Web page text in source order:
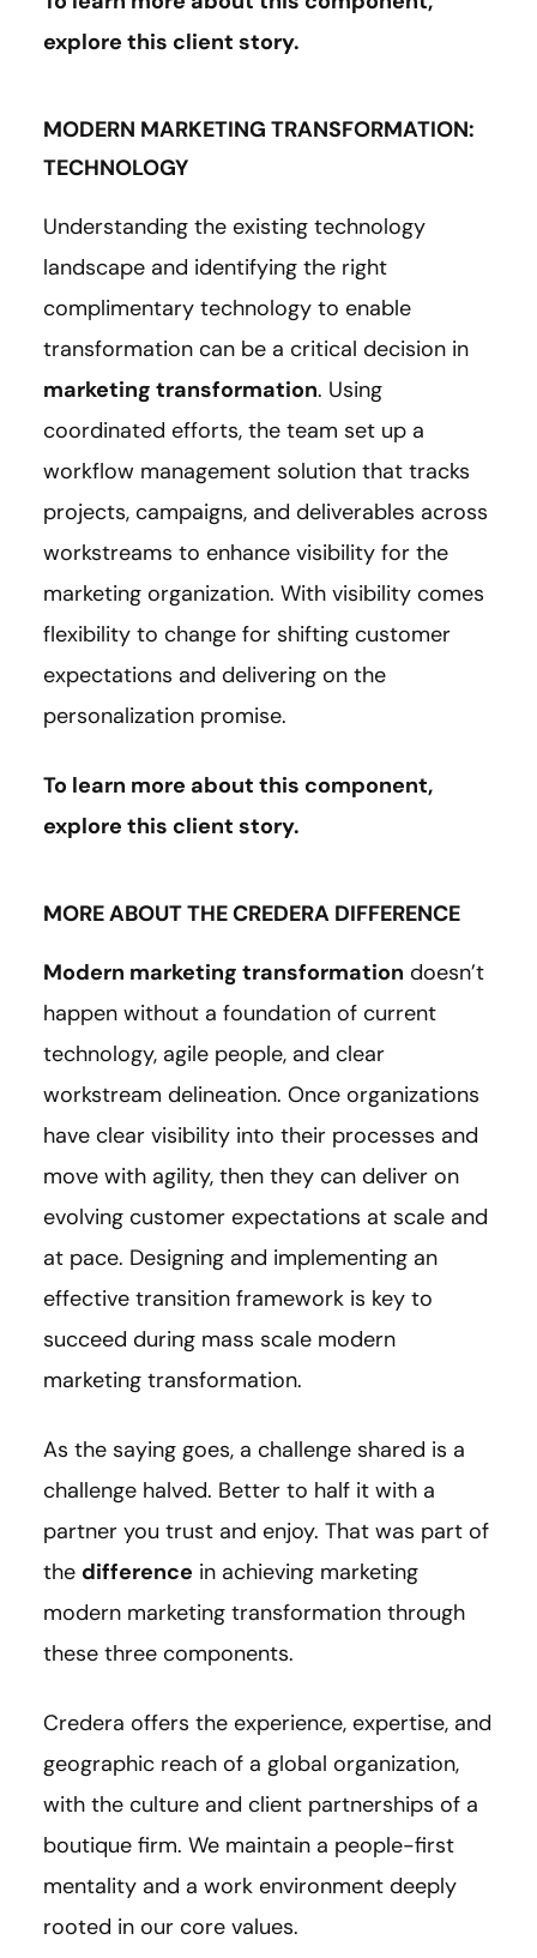
explore this client story.
MODERN MARKETING TRANSFORMATION:
TECHNOLOGY
Understanding the existing technology
landscape and identifying the right
complimentary technology to enable
transformation can be a critical decision in
marketing transformation. Using
coordinated efforts, the team set up a
workflow management solution that tracks
projects, campaigns, and deliverables across
workstreams to enhance visibility for the
marketing organization. With visibility comes
flexibility to change for shifting customer
expectations and delivering on the
personalization promise.
To learn more about this component,
explore this client story.
MORE ABOUT THE CREDERA DIFFERENCE
Modern marketing transformation doesn’t
happen without a foundation of current
technology, agile people, and clear
workstream delineation. Once organizations
have clear visibility into their processes and
move with agility, then they can deliver on
evolving customer expectations at scale and
at pace. Designing and implementing an
effective transition framework is key to
succeed during mass scale modern
marketing transformation.
As the saying goes, a challenge shared is a
challenge halved. Better to half it with a
partner you trust and enjoy. That was part of
the difference in achieving marketing
modern marketing transformation through
these three components.
Credera offers the experience, expertise, and
geographic reach of a global organization,
with the culture and client partnerships of a
boutique firm. We maintain a people-first
mentality and a work environment deeply
rooted in our core values.